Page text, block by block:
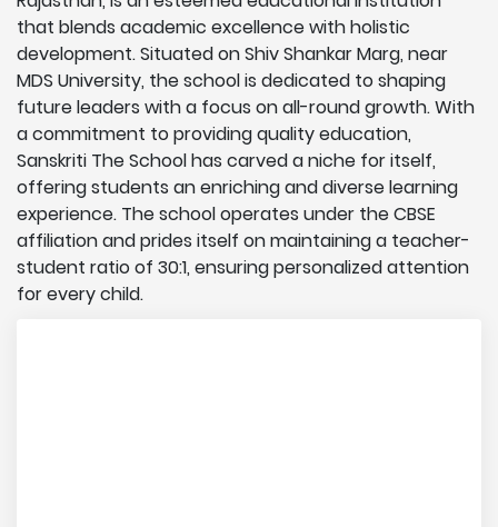
that blends academic excellence with holistic
development. Situated on Shiv Shankar Marg, near
MDS University, the school is dedicated to shaping
future leaders with a focus on all-round growth. With
a commitment to providing quality education,
Sanskriti The School has carved a niche for itself,
offering students an enriching and diverse learning
experience. The school operates under the CBSE
affiliation and prides itself on maintaining a teacher-
student ratio of 30:1, ensuring personalized attention
for every child.